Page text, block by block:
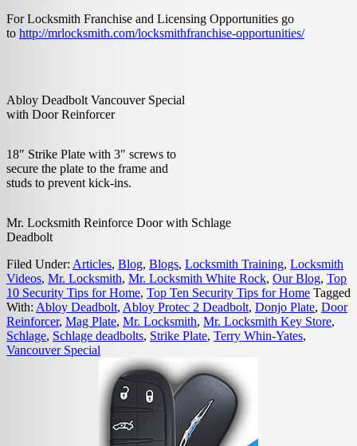
For Locksmith Franchise and Licensing Opportunities go
to http://mrlocksmith.com/locksmithfranchise-opportunities/
Abloy Deadbolt Vancouver Special
with Door Reinforcer
18″ Strike Plate with 3″ screws to
secure the plate to the frame and
studs to prevent kick-ins.
Mr. Locksmith Reinforce Door with Schlage
Deadbolt
Filed Under: Articles, Blog, Blogs, Locksmith Training, Locksmith
Videos, Mr. Locksmith, Mr. Locksmith White Rock, Our Blog, Top
10 Security Tips for Home, Top Ten Security Tips for Home Tagged
With: Abloy Deadbolt, Abloy Protec 2 Deadbolt, Donjo Plate, Door
Reinforcer, Mag Plate, Mr. Locksmith, Mr. Locksmith Key Store,
Schlage, Schlage deadbolts, Strike Plate, Terry Whin-Yates,
Vancouver Special